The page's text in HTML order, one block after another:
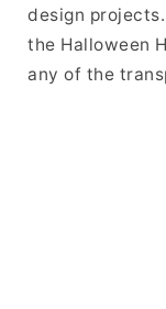
design
the Halloween
any of the